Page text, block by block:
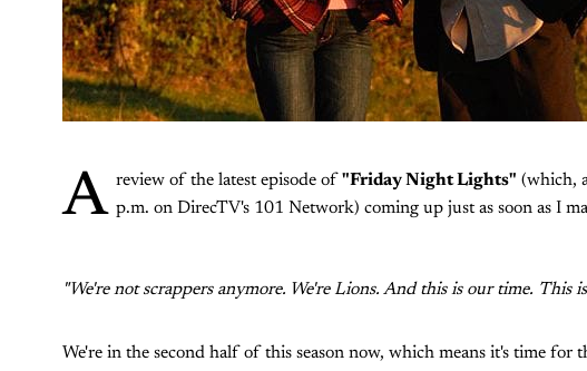
A review of the latest episode of "Friday Night Lights" (which,
p.m. on DirecTV's 101 Network) coming up just as soon as I
"We're not scrappers anymore. We're Lions. And this is our time. This
We're in the second half of this season now, which means it's time